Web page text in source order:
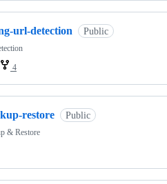
url-detection Public
4
restore Public
& Restore